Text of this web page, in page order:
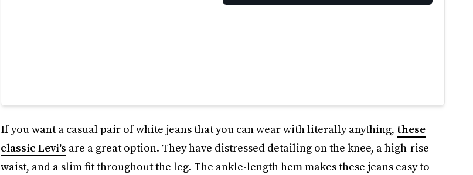
If you want a casual pair of white jeans that you can wear with literally anything, these
classic Levi's are a great option. They have distressed detailing on the knee, a high-rise
waist, and a slim fit throughout the leg. The ankle-length hem makes these jeans easy to